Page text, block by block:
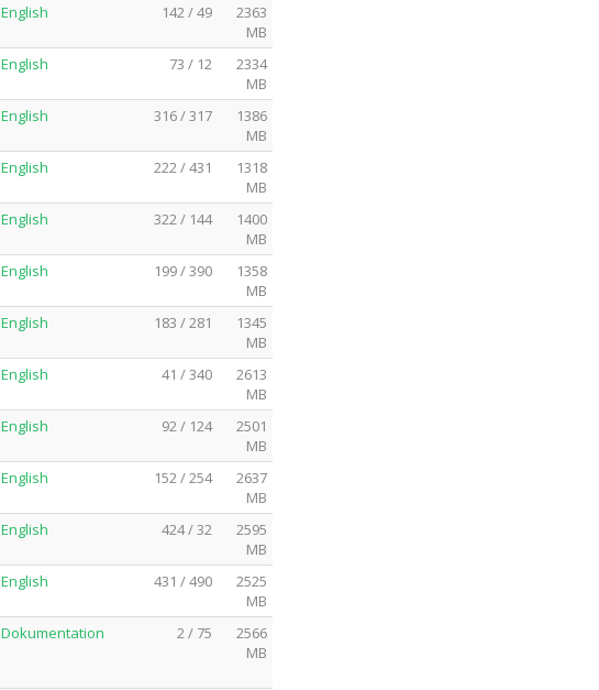
English 142 / 49
2363
MB
English 73 / 12
2334
MB
English 316 / 317
1386
MB
English 222 / 431
1318
MB
English 322 / 144
1400
MB
English 199 / 390
1358
MB
English 183 / 281
1345
MB
English 41 / 340
2613
MB
English 92 / 124
2501
MB
English 152 / 254
2637
MB
English 424 / 32
2595
MB
English 431 / 490
2525
MB
Dokumentation 2 / 75
2566
MB